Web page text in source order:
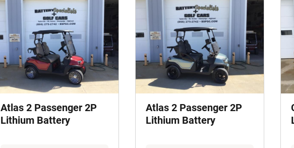
Atlas 2 Passenger 2P
Lithium Battery
Atlas 2 Passenger 2P
Lithium Battery